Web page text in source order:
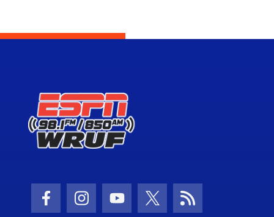
Facebook Icon
Instagram Icon
Youtube Icon
Twitter Icon
RSS Icon